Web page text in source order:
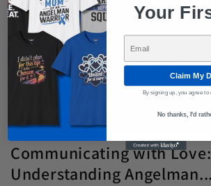
Communicating with Love:
Understanding Angelman...
Your
Enter Your Email Here
Claim My
By signing up, you agree to
No thanks, I'd